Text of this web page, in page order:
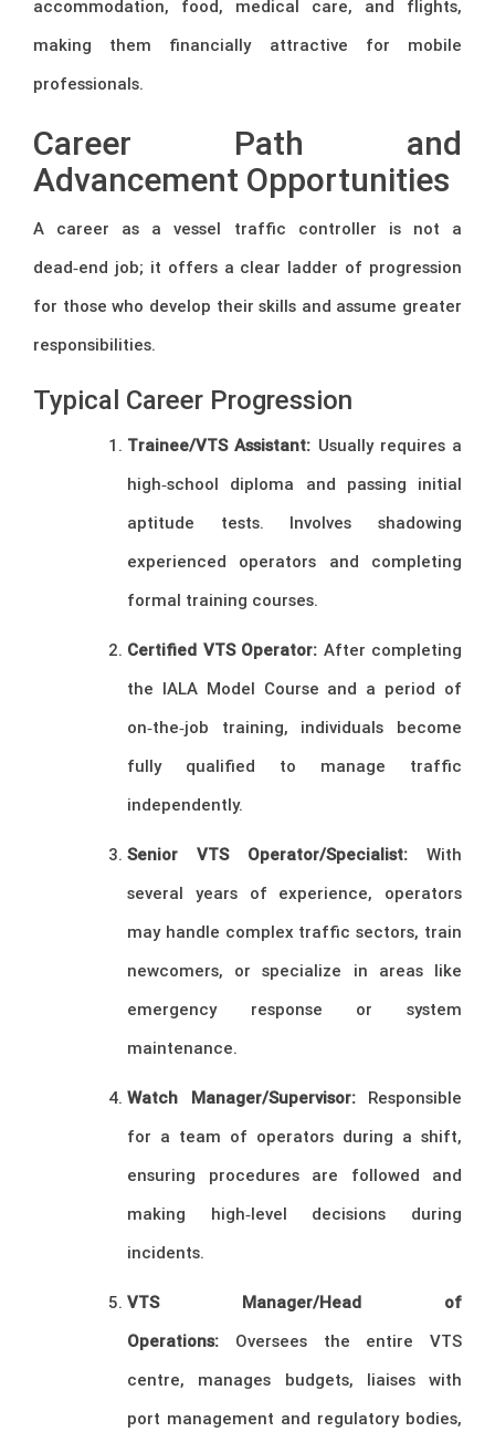
accommodation, food, medical care, and flights,
making them financially attractive for mobile
professionals.
Career Path and
Advancement Opportunities
A career as a vessel traffic controller is not a
dead‑end job; it offers a clear ladder of progression
for those who develop their skills and assume greater
responsibilities.
Typical Career Progression
Trainee/VTS Assistant: Usually requires a
high‑school diploma and passing initial
aptitude tests. Involves shadowing
experienced operators and completing
formal training courses.
Certified VTS Operator: After completing
the IALA Model Course and a period of
on‑the‑job training, individuals become
fully qualified to manage traffic
independently.
Senior VTS Operator/Specialist: With
several years of experience, operators
may handle complex traffic sectors, train
newcomers, or specialize in areas like
emergency response or system
maintenance.
Watch Manager/Supervisor:Responsible
for a team of operators during a shift,
ensuring procedures are followed and
making high‑level decisions during
incidents.
VTS Manager/Head of
Operations: Oversees the entire VTS
centre, manages budgets, liaises with
port management and regulatory bodies,